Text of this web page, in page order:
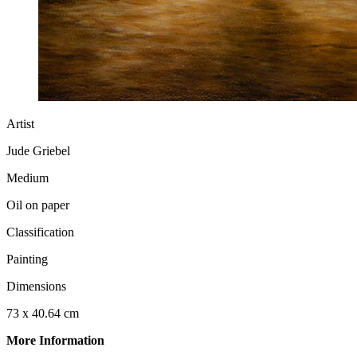
Artist
Jude Griebel
Medium
Oil on paper
Classification
Painting
Dimensions
73 x 40.64 cm
More Information